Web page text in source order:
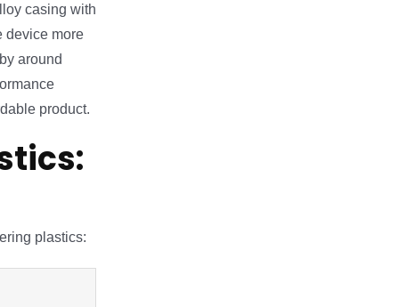
casing with
device more
around
product.
plastics: